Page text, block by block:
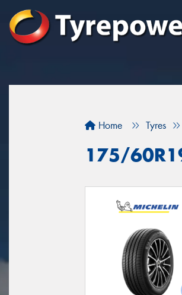
Home Tyres
175/